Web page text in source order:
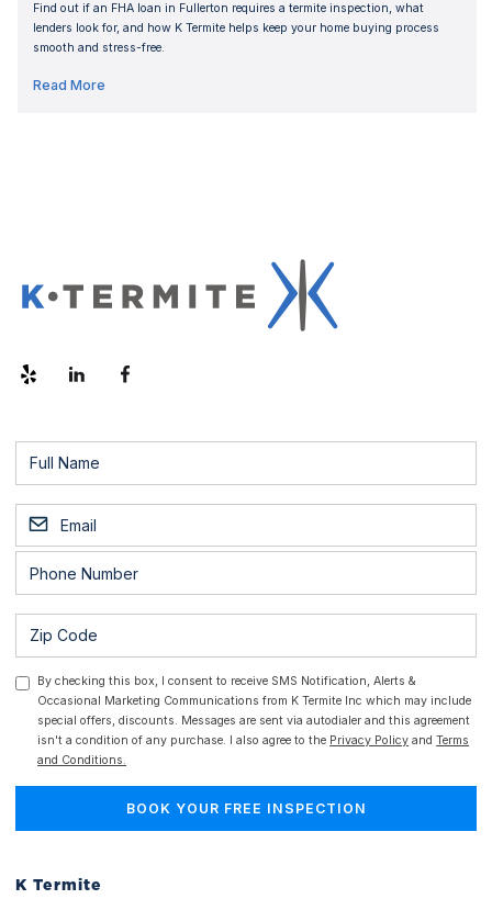
Find out if an FHA loan in Fullerton requires a termite inspection, what
lenders look for, and how K Termite helps keep your home buying process
smooth and stress-free.
Read More
By checking this box, I consent to receive SMS Notification, Alerts &
Occasional Marketing Communications from K Termite Inc which may include
special offers, discounts. Messages are sent via autodialer and this agreement
isn't a condition of any purchase. I also agree to the Privacy Policy andTerms
and Conditions.
K Termite